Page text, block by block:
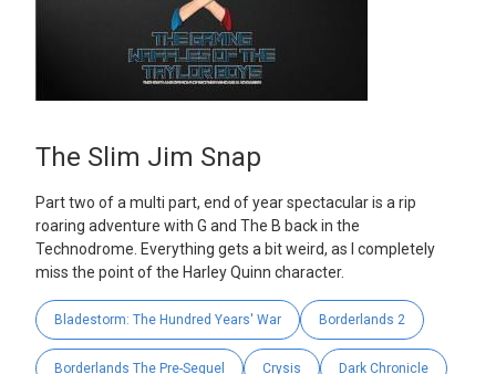
The Slim Jim Snap
Part two of a multi part, end of year spectacular is a rip
roaring adventure with G and The B back in the
Technodrome. Everything gets a bit weird, as I completely
miss the point of the Harley Quinn character.
Bladestorm: The Hundred Years' War Borderlands 2
Borderlands The Pre-Sequel Crysis Dark Chronicle